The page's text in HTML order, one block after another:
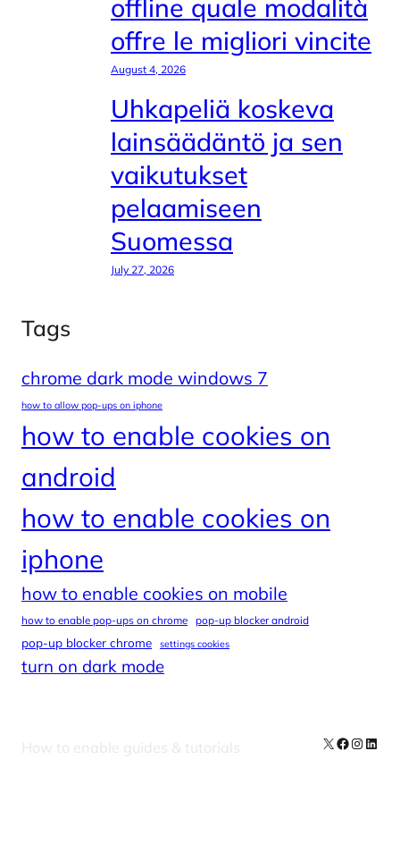
offline quale modalità
offre le migliori vincite
August 4, 2026
Uhkapeliä koskeva
lainsäädäntö ja sen
vaikutukset
pelaamiseen
Suomessa
July 27, 2026
Tags
chrome dark mode windows 7
how to allow pop-ups on iphone
how to enable cookies on
android
how to enable cookies on
iphone
how to enable cookies on mobile
how to enable pop-ups on chrome pop-up blocker android
pop-up blocker chrome settings cookies
turn on dark mode
How to enable guides & tutorials X Facebook